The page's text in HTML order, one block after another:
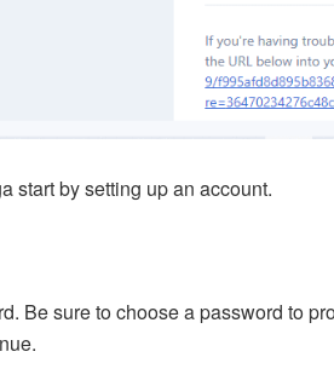
start by setting up an account.
Be sure to choose a password to